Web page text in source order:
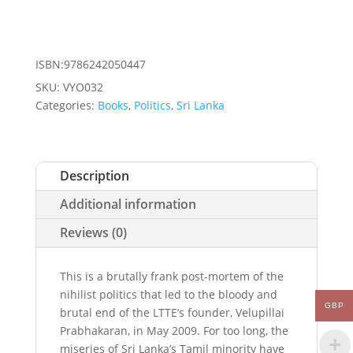
ISBN:9786242050447
SKU: VYO032
Categories: Books, Politics, Sri Lanka
Description
Additional information
Reviews (0)
This is a brutally frank post-mortem of the
nihilist politics that led to the bloody and
brutal end of the LTTE’s founder, Velupillai
Prabhakaran, in May 2009. For too long, the
miseries of Sri Lanka’s Tamil minority have
GBP